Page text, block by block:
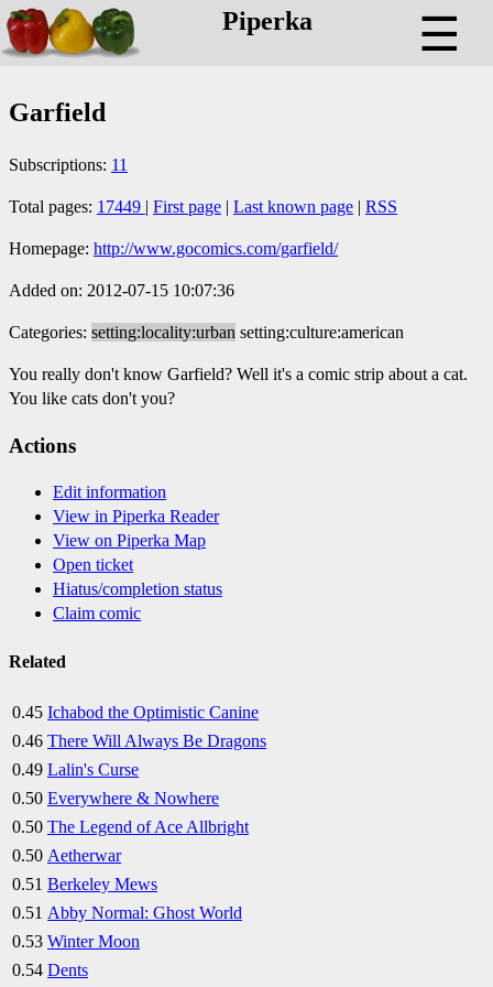
Piperka ☰
Garfield
Subscriptions: 11
Total pages: 17449 | First page | Last known page | RSS
Homepage: http://www.gocomics.com/garfield/
Added on: 2012-07-15 10:07:36
Categories: setting:locality:urban setting:culture:american
You really don't know Garfield? Well it's a comic strip about a cat.
You like cats don't you?
Actions
Edit information
View in Piperka Reader
View on Piperka Map
Open ticket
Hiatus/completion status
Claim comic
Related
0.45 Ichabod the Optimistic Canine
0.46 There Will Always Be Dragons
0.49 Lalin's Curse
0.50 Everywhere & Nowhere
0.50 The Legend of Ace Allbright
0.50 Aetherwar
0.51 Berkeley Mews
0.51 Abby Normal: Ghost World
0.53 Winter Moon
0.54 Dents